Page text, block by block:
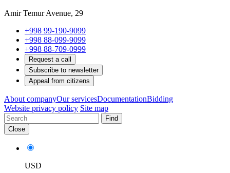
Amir Temur Avenue, 29
+998 99-190-9099
+998 88-099-9099
+998 88-709-0999
Request a call
Subscribe to newsletter
Appeal from citizens
About companyOur servicesDocumentationBidding
Website privacy policy Site map
Find
Close
USD